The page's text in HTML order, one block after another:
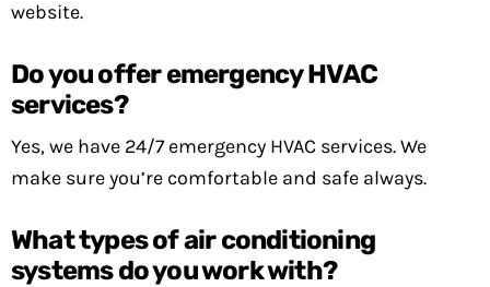
website.
Do you offer emergency HVAC
services?
Yes, we have 24/7 emergency HVAC services. We
make sure you’re comfortable and safe always.
What types of air conditioning
systems do you work with?